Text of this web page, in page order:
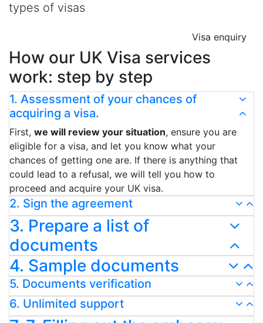
types of visas
Visa enquiry
How our UK Visa services
work: step by step
1. Assessment of your chances of
acquiring a visa.
First, we will review your situation, ensure you are
eligible for a visa, and let you know what your
chances of getting one are. If there is anything that
could lead to a refusal, we will tell you how to
proceed and acquire your UK visa.
2. Sign the agreement
3. Prepare a list of
documents
4. Sample documents
5. Documents verification
6. Unlimited support